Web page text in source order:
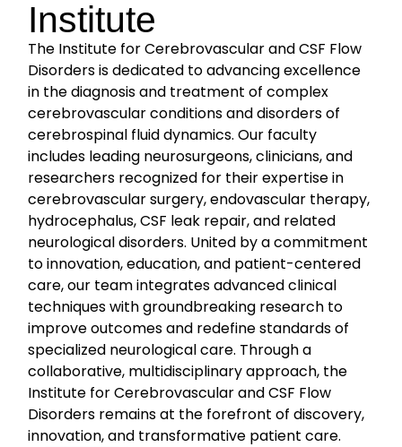
Institute
The Institute for Cerebrovascular and CSF Flow
Disorders is dedicated to advancing excellence
in the diagnosis and treatment of complex
cerebrovascular conditions and disorders of
cerebrospinal fluid dynamics. Our faculty
includes leading neurosurgeons, clinicians, and
researchers recognized for their expertise in
cerebrovascular surgery, endovascular therapy,
hydrocephalus, CSF leak repair, and related
neurological disorders. United by a commitment
to innovation, education, and patient-centered
care, our team integrates advanced clinical
techniques with groundbreaking research to
improve outcomes and redefine standards of
specialized neurological care. Through a
collaborative, multidisciplinary approach, the
Institute for Cerebrovascular and CSF Flow
Disorders remains at the forefront of discovery,
innovation, and transformative patient care.